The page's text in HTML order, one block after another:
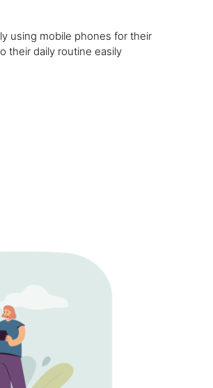
using mobile phones for their
their daily routine easily